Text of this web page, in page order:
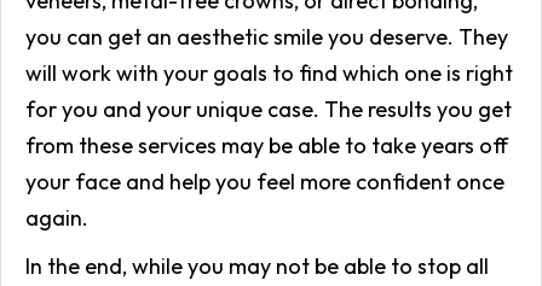
you can get an aesthetic smile you deserve. They
will work with your goals to find which one is right
for you and your unique case. The results you get
from these services may be able to take years off
your face and help you feel more confident once
again.
In the end, while you may not be able to stop all